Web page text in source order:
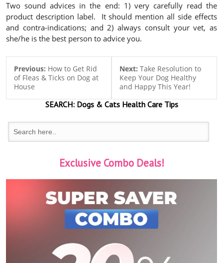
Two sound advices in the end: 1) very carefullyread the
product description label. It should mention all side effects
and contra-indications; and 2) always consultyour vet, as
she/he is the best person to advice you.
Previous: How to Get Rid
of Fleas & Ticks on Dog at
House
Next: Take Resolution to
Keep Your Dog Healthy
and Happy This Year!
SEARCH:Dogs & CatsHealth Care Tips
Exclusive Combo Deals!